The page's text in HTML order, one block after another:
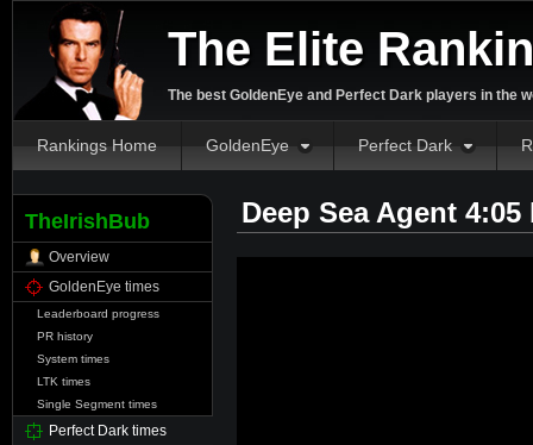
The Elite
The best GoldenEye and Perfect Dark players in the
Rankings Home GoldenEye Perfect Dark
TheIrishBub
Overview
GoldenEye times
Leaderboard progress
PR history
System times
LTK times
Single Segment times
Perfect Dark times
Deep Sea Agent